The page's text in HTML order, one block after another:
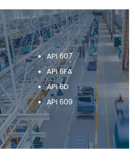
API 607
API 6FA
API 6D
API 609